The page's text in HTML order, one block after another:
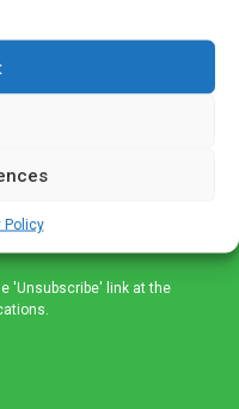
Policy
you can sign up to our
pharmaceutical
Get the latest news
'Unsubscribe' link at the